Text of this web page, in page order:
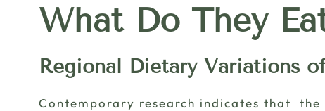
What Do They
Regional Dietary Variations
Contemporary research indicates that